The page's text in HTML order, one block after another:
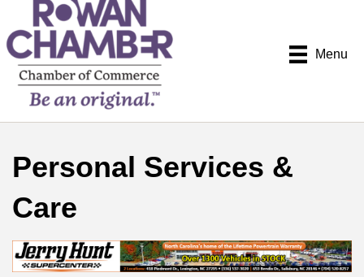
Menu
Personal Services &
Care